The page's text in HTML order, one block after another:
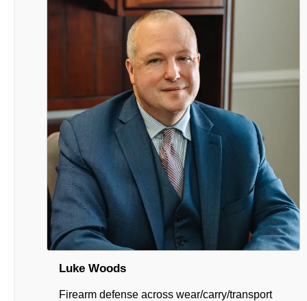
Luke Woods
Firearm defense across wear/carry/transport